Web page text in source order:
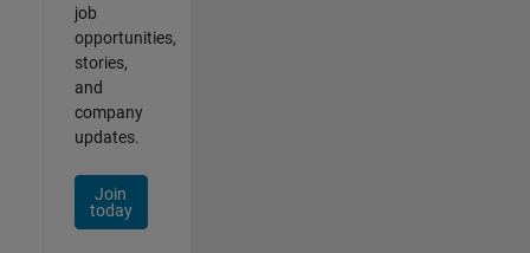
job
opportunities,
stories,
and
company
updates.
Join
today